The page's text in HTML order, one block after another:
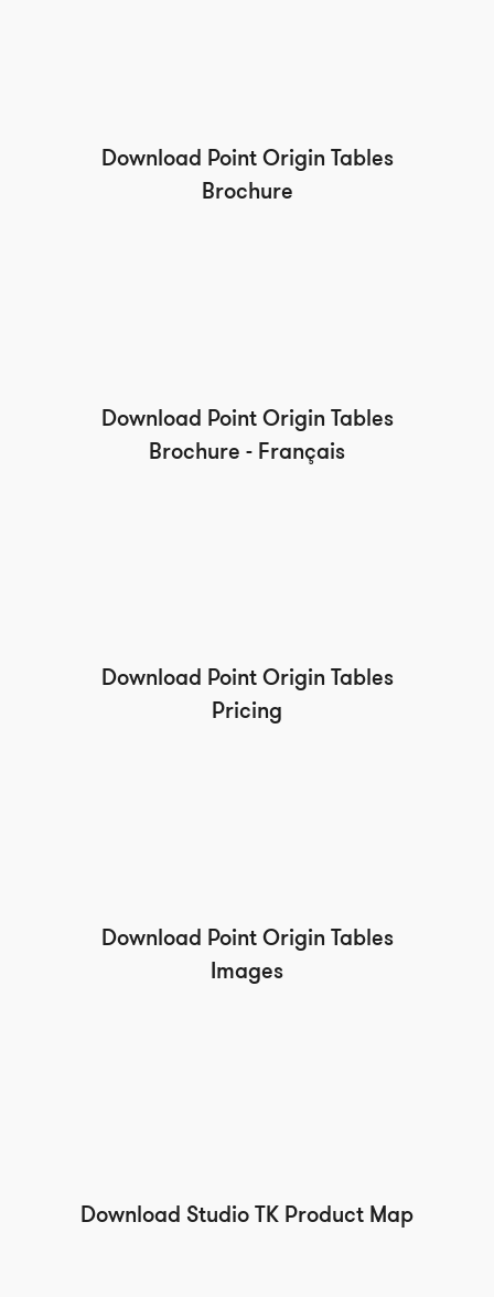
Download Point Origin Tables
Brochure
Download Point Origin Tables
Brochure - Français
Download Point Origin Tables
Pricing
Download Point Origin Tables
Images
Download Studio TK Product Map